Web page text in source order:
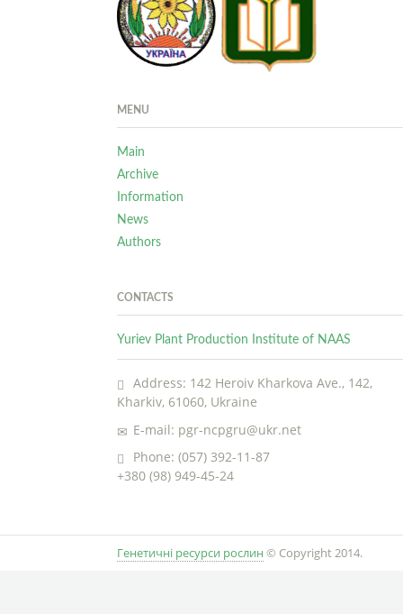
MENU
Main
Archive
Information
News
Authors
CONTACTS
Yuriev Plant Production Institute of NAAS
Address: 142 Heroiv Kharkova Ave., 142,
Kharkiv, 61060, Ukraine
E-mail: pgr-ncpgru@ukr.net
Phone: (057) 392-11-87
+380 (98) 949-45-24
Генетичні ресурси рослин © Copyright 2014.